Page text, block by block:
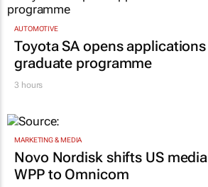
AUTOMOTIVE
Toyota SA opens
graduate programme
3 hours
MARKETING & MEDIA
Novo Nordisk shifts US
WPP to Omnicom